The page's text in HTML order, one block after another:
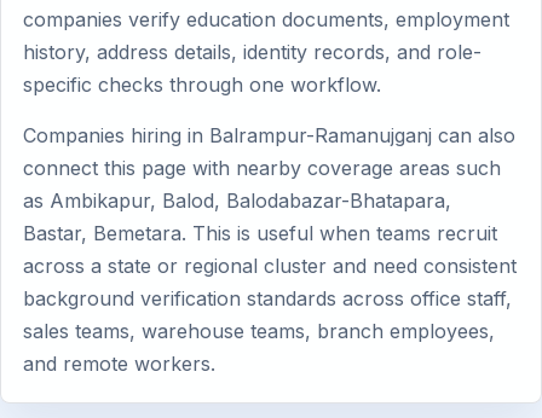
companies verify education documents, employment
history, address details, identity records, and role-
specific checks through one workflow.
Companies hiring in Balrampur-Ramanujganj can also
connect this page with nearby coverage areas such
as Ambikapur, Balod, Balodabazar-Bhatapara,
Bastar, Bemetara. This is useful when teams recruit
across a state or regional cluster and need consistent
background verification standards across office staff,
sales teams, warehouse teams, branch employees,
and remote workers.